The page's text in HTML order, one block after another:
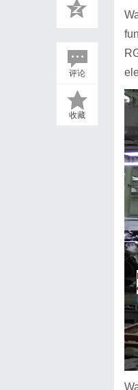
评论
收藏